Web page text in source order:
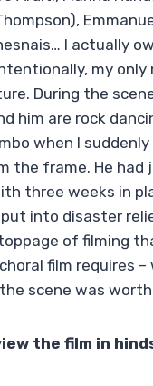
I actually
my only
During the
him are rock
when I suddenly
the frame. He had
three weeks in
into disaster
of filming
film requires –
scene was
the film in